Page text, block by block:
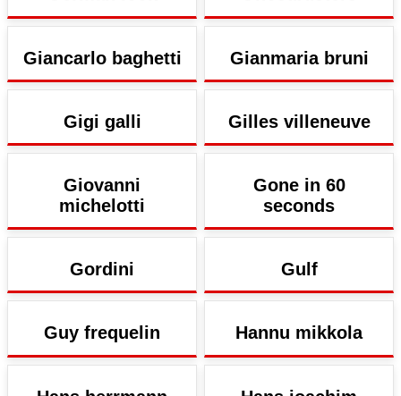
Giancarlo baghetti Gianmaria bruni
Gigi galli Gilles villeneuve
Giovanni
michelotti
Gone in 60
seconds
Gordini Gulf
Guy frequelin Hannu mikkola